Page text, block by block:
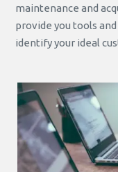
maintenance and
provide you tools
identify your ideal